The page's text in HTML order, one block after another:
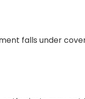
falls under